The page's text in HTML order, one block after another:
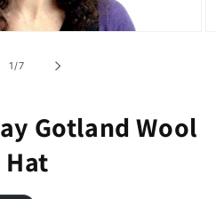
1/of
7
Gotland Wool